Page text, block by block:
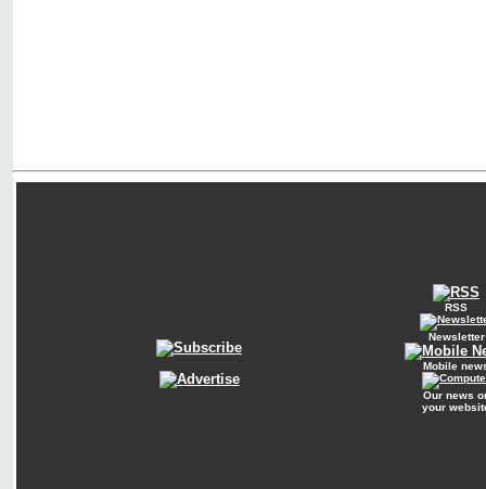
RSS
Newsletter
Mobile
Our news
your